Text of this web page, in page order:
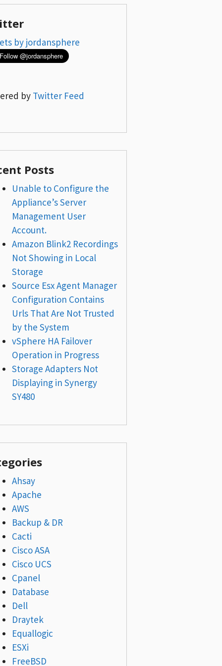
by jordansphere
by Twitter Feed
Posts
Unable to Configure the
Appliance’s Server
Management User
Account.
Amazon Blink2 Recordings
Not Showing in Local
Storage
Source Esx Agent Manager
Configuration Contains
Urls That Are Not Trusted
by the System
vSphere HA Failover
Operation in Progress
Storage Adapters Not
Displaying in Synergy
SY480
Ahsay
Apache
AWS
Backup & DR
Cacti
Cisco ASA
Cisco UCS
Cpanel
Database
Dell
Draytek
Equallogic
ESXi
FreeBSD